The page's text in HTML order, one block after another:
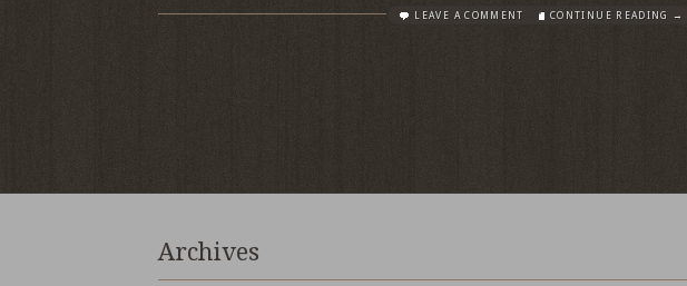
LEAVE A COMMENT CONTINUE READING →
Archives